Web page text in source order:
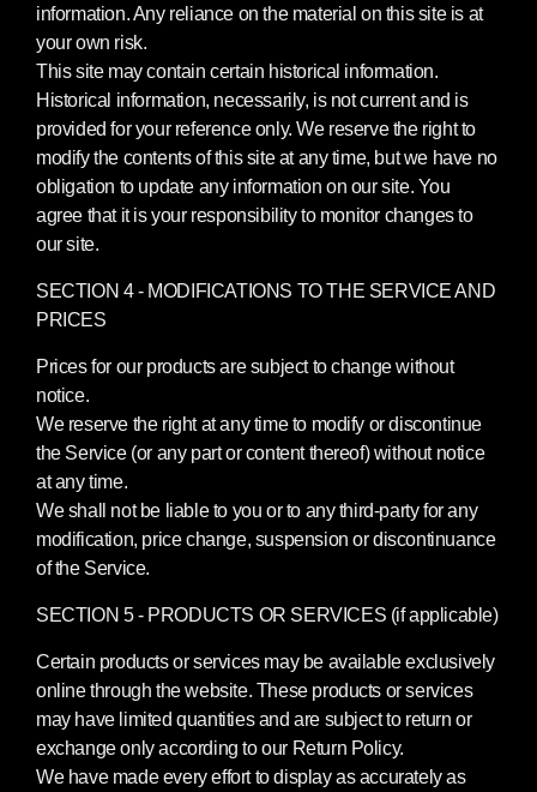
information. Any reliance on the material on this site is at
your own risk.
This site may contain certain historical information.
Historical information, necessarily, is not current and is
provided for your reference only. We reserve the right to
modify the contents of this site at any time, but we have no
obligation to update any information on our site. You
agree that it is your responsibility to monitor changes to
our site.
SECTION 4 - MODIFICATIONS TO THE SERVICE AND
PRICES
Prices for our products are subject to change without
notice.
We reserve the right at any time to modify or discontinue
the Service (or any part or content thereof) without notice
at any time.
We shall not be liable to you or to any third-party for any
modification, price change, suspension or discontinuance
of the Service.
SECTION 5 - PRODUCTS OR SERVICES (if applicable)
Certain products or services may be available exclusively
online through the website. These products or services
may have limited quantities and are subject to return or
exchange only according to our Return Policy.
We have made every effort to display as accurately as